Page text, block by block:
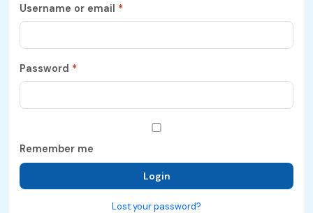
Username or email *
Password *
Remember me
Login
Lost your password?